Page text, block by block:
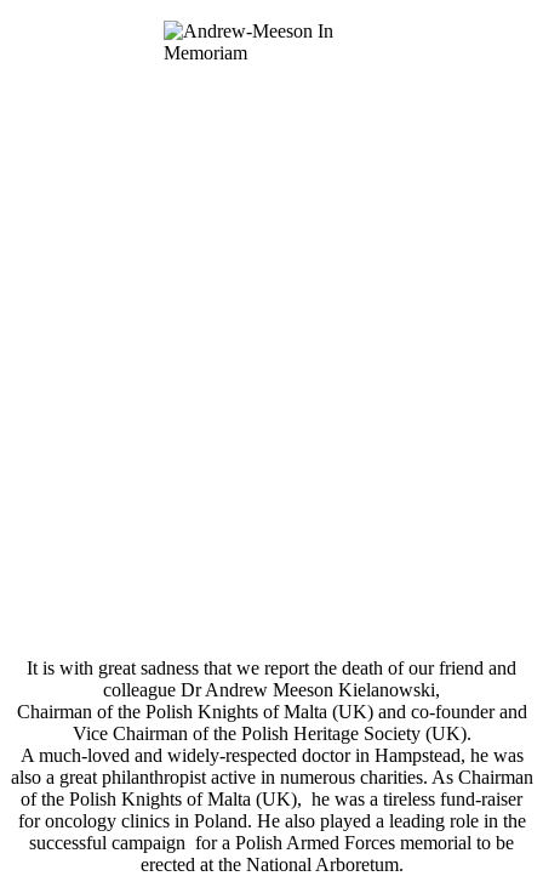
It is with great sadness that we report the death of our friend and
colleague Dr Andrew Meeson Kielanowski,
Chairman of the Polish Knights of Malta (UK) and co-founder and
Vice Chairman of the Polish Heritage Society (UK).
A much-loved and widely-respected doctor in Hampstead, he was
also a great philanthropist active in numerous charities. As Chairman
of the Polish Knights of Malta (UK), he was a tireless fund-raiser
for oncology clinics in Poland. He also played a leading role in the
successful campaign for a Polish Armed Forces memorial to be
erected at the National Arboretum.